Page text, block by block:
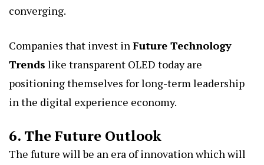
converging.
Companies that invest inFuture Technology
Trends like transparent OLED today are
positioning themselves for long-term leadership
in the digital experience economy.
6. The Future Outlook
The future will be an era of innovation which will